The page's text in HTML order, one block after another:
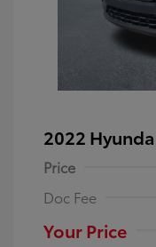
2022
Price
Doc Fee
Your Price